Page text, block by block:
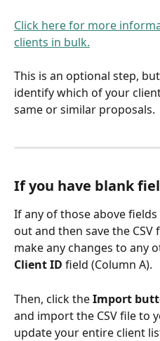
Click here for more
clients in bulk.
This is an optional step,
identify which of your
same or similar proposals.
If you have blank
If any of those above
out and then save the CSV
make any changes to any
Client ID field (Column A).
Then, click the Import
and import the CSV file to
update your entire client